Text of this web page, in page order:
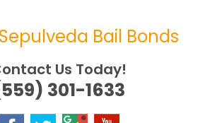
Bail Bonds
Us Today!
301-1633